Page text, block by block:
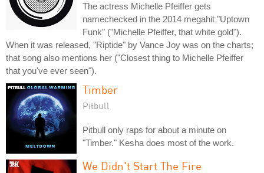
The actress Michelle Pfeiffer gets
namechecked in the 2014 megahit "Uptown
Funk" ("Michelle Pfeiffer, that white gold").
When it was released, "Riptide" by Vance Joy was on the charts;
that song also mentions her ("Closest thing to Michelle Pfeiffer
that you've ever seen").
Timber
Pitbull
Pitbull only raps for about a minute on
"Timber." Kesha does most of the work.
We Didn't Start The Fire